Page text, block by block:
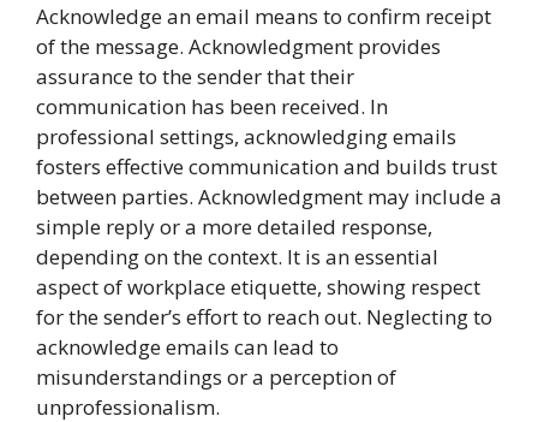
Acknowledge an email means to confirm receipt
of the message. Acknowledgment provides
assurance to the sender that their
communication has been received. In
professional settings, acknowledging emails
fosters effective communication and builds trust
between parties. Acknowledgment may include a
simple reply or a more detailed response,
depending on the context. It is an essential
aspect of workplace etiquette, showing respect
for the sender’s effort to reach out. Neglecting to
acknowledge emails can lead to
misunderstandings or a perception of
unprofessionalism.